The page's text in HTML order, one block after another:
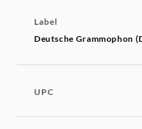
Label
Deutsche Grammophon
UPC